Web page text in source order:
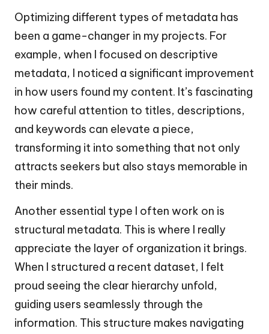
Optimizing different types of metadata has
been a game-changer in my projects. For
example, when I focused on descriptive
metadata, I noticed a significant improvement
in how users found my content. It’s fascinating
how careful attention to titles, descriptions,
and keywords can elevate a piece,
transforming it into something that not only
attracts seekers but also stays memorable in
their minds.
Another essential type I often work on is
structural metadata. This is where I really
appreciate the layer of organization it brings.
When I structured a recent dataset, I felt
proud seeing the clear hierarchy unfold,
guiding users seamlessly through the
information. This structure makes navigating